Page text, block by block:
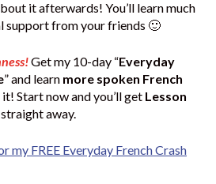
it afterwards! You’ll learn much
support from your friends 🙂
Get my 10-day “Everyday
” and learn more spoken French
Start now and you’ll get Lesson
away.
my FREE Everyday French Crash